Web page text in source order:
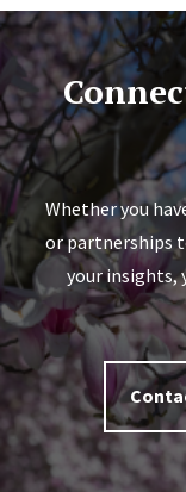
Whether you
or partnerships
your insights,